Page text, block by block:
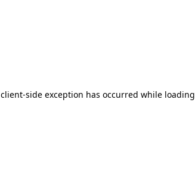
client-side exception has occurred while loading